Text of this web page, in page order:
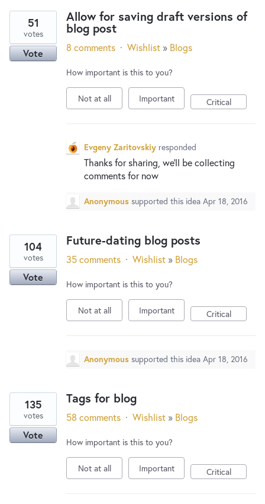
Allow for saving draft versions of
blog post
51
votes
Vote 8 comments · Wishlist » Blogs
How important is this to you?
Not at all Important Critical
Evgeny Zaritovskiy responded
Thanks for sharing, we’ll be collecting
comments for now
Anonymous supported this idea Apr 18, 2016
Future-dating blog posts
104
votes
Vote
35 comments · Wishlist » Blogs
How important is this to you?
Not at all Important Critical
Anonymous supported this idea Apr 18, 2016
Tags for blog
135
votes
Vote
58 comments · Wishlist » Blogs
How important is this to you?
Not at all Important Critical